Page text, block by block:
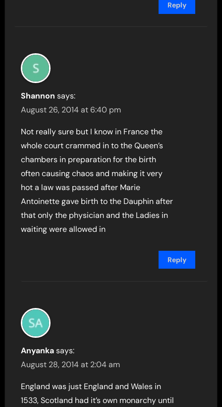
Reply
Shannon says:
August 26, 2014 at 6:40 pm
Not really sure but I know in France the
whole court crammed in to the Queen’s
chambers in preparation for the birth
often causing chaos and making it very
hot a law was passed after Marie
Antoinette gave birth to the Dauphin after
that only the physician and the Ladies in
waiting were allowed in
Reply
Anyanka says:
August 28, 2014 at 2:04 am
England was just England and Wales in
1533, Scotland had it’s own monarchy until